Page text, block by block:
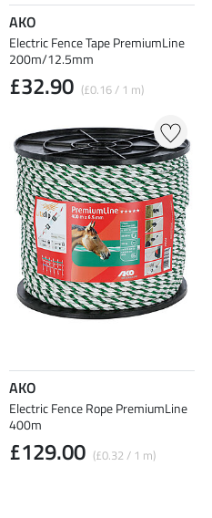
AKO
Electric Fence Tape PremiumLine
200m/12.5mm
£32.90 (£0.16 / 1 m)
AKO
Electric Fence Rope PremiumLine
400m
£129.00 (£0.32 / 1 m)